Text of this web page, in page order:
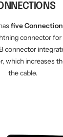
five
connector
connector
which increases
the cable.